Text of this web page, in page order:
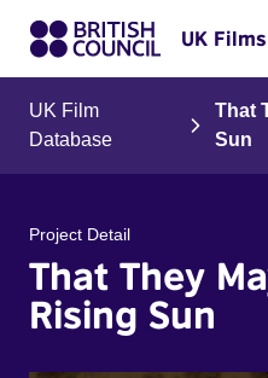
UK
UK Film
Database
That
Sun
Project Detail
That They
Rising Sun